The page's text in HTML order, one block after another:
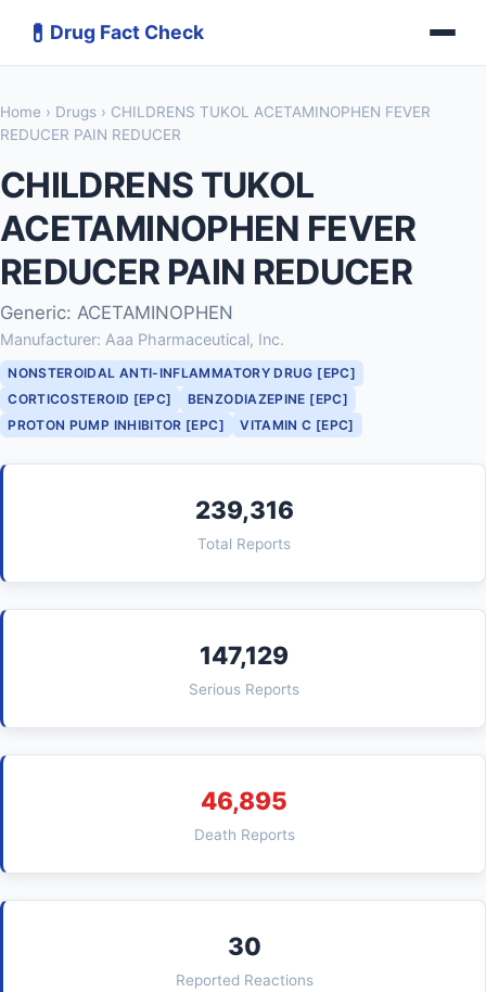
💊 Drug Fact Check
Home › Drugs › CHILDRENS TUKOL ACETAMINOPHEN FEVER
REDUCER PAIN REDUCER
CHILDRENS TUKOL
ACETAMINOPHEN FEVER
REDUCER PAIN REDUCER
Generic: ACETAMINOPHEN
Manufacturer: Aaa Pharmaceutical, Inc.
NONSTEROIDAL ANTI-INFLAMMATORY DRUG [EPC]
CORTICOSTEROID [EPC]
BENZODIAZEPINE [EPC]
PROTON PUMP INHIBITOR [EPC]
VITAMIN C [EPC]
239,316
Total Reports
147,129
Serious Reports
46,895
Death Reports
30
Reported Reactions